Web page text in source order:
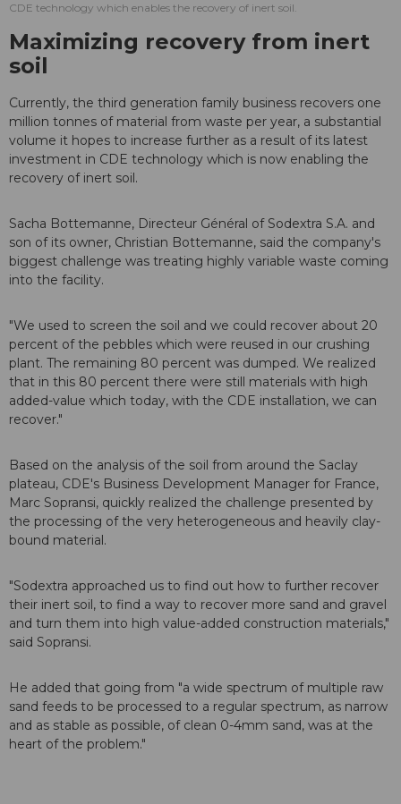
CDE technology which enables the recovery of inert soil.
Maximizing recovery from inert
soil
Currently, the third generation family business recovers one
million tonnes of material from waste per year, a substantial
volume it hopes to increase further as a result of its latest
investment in CDE technology which is now enabling the
recovery of inert soil.
Sacha Bottemanne, Directeur Général of Sodextra S.A. and
son of its owner, Christian Bottemanne, said the company's
biggest challenge was treating highly variable waste coming
into the facility.
"We used to screen the soil and we could recover about 20
percent of the pebbles which were reused in our crushing
plant. The remaining 80 percent was dumped. We realized
that in this 80 percent there were still materials with high
added-value which today, with the CDE installation, we can
recover."
Based on the analysis of the soil from around the Saclay
plateau, CDE's Business Development Manager for France,
Marc Sopransi, quickly realized the challenge presented by
the processing of the very heterogeneous and heavily clay-
bound material.
"Sodextra approached us to find out how to further recover
their inert soil, to find a way to recover more sand and gravel
and turn them into high value-added construction materials,"
said Sopransi.
He added that going from "a wide spectrum of multiple raw
sand feeds to be processed to a regular spectrum, as narrow
and as stable as possible, of clean 0-4mm sand, was at the
heart of the problem."